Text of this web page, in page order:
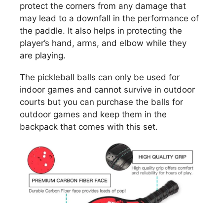
protect the corners from any damage that
may lead to a downfall in the performance of
the paddle. It also helps in protecting the
player’s hand, arms, and elbow while they
are playing.
The pickleball balls can only be used for
indoor games and cannot survive in outdoor
courts but you can purchase the balls for
outdoor games and keep them in the
backpack that comes with this set.